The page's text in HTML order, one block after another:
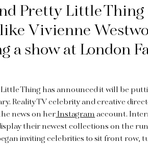
Pretty Little
Vivienne
a show at London
Thing has announced it will be
Reality TV celebrity and creative
news on herInstagramaccount.
their newest collections on the
inviting celebrities to sit front row,